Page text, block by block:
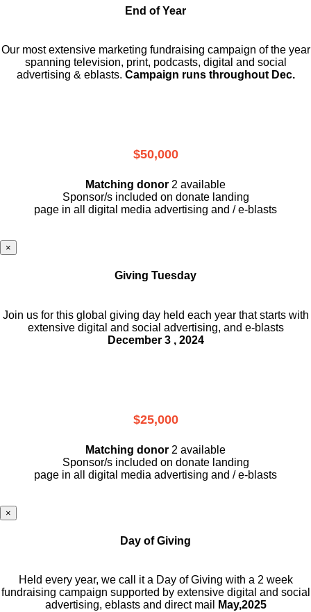
End of Year
Our most extensive marketing fundraising campaign of the year
spanning television, print, podcasts, digital and social
advertising & eblasts. Campaign runs throughout Dec.
$50,000
Matching donor 2 available
Sponsor/s included on donate landing
page in all digital media advertising and / e-blasts
×
Giving Tuesday
Join us for this global giving day held each year that starts with
extensive digital and social advertising, and e-blasts
December 3 , 2024
$25,000
Matching donor 2 available
Sponsor/s included on donate landing
page in all digital media advertising and / e-blasts
×
Day of Giving
Held every year, we call it a Day of Giving with a 2 week
fundraising campaign supported by extensive digital and social
advertising, eblasts and direct mail
May,2025